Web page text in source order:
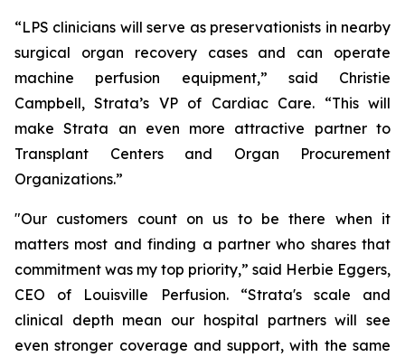
“LPS clinicians will serve as preservationists in nearby
surgical organ recovery cases and can operate
machine perfusion equipment,” said Christie
Campbell, Strata’s VP of Cardiac Care. “This will
make Strata an even more attractive partner to
Transplant Centers and Organ Procurement
Organizations.”
"Our customers count on us to be there when it
matters most and finding a partner who shares that
commitment was my top priority,” said Herbie Eggers,
CEO of Louisville Perfusion. “Strata's scale and
clinical depth mean our hospital partners will see
even stronger coverage and support, with the same